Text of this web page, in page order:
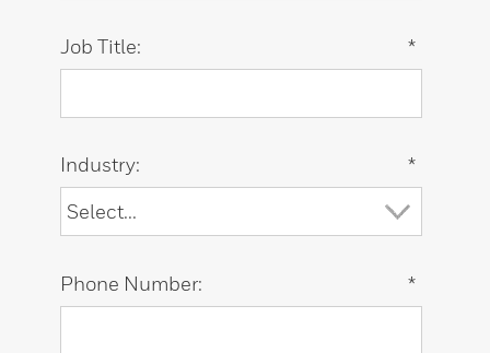
*
Job Title:
*
Industry:
*
Phone Number: